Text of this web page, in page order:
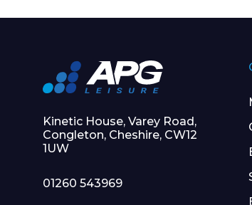
Kinetic House, Varey Road,
Congleton, Cheshire, CW12
1UW
01260 543969